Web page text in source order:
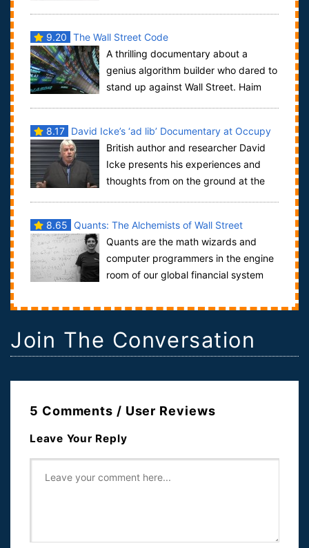
9.20 The Wall Street Code
A thrilling documentary about a
genius algorithm builder who dared to
stand up against Wall Street. Haim
8.17
David Icke’s ‘ad lib’ Documentary at Occupy
Wall Street
British author and researcher David
Icke presents his experiences and
thoughts from on the ground at the
8.65 Quants: The Alchemists of Wall Street
Quants are the math wizards and
computer programmers in the engine
room of our global financial system
Join The Conversation
5 Comments / User Reviews
Leave Your Reply